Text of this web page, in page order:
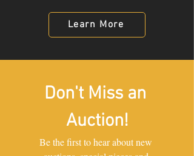
Learn More
Don't Miss an
Auction!
Be the first to hear about new